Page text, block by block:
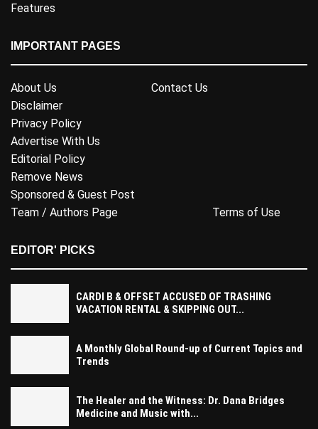
Features
IMPORTANT PAGES
About Us
Contact Us
Disclaimer
Privacy Policy
Advertise With Us
Editorial Policy
Remove News
Sponsored & Guest Post
Team / Authors Page
Terms of Use
EDITOR' PICKS
CARDI B & OFFSET ACCUSED OF TRASHING
VACATION RENTAL & SKIPPING OUT...
A Monthly Global Round-up of Current Topics and
Trends
The Healer and the Witness: Dr. Dana Bridges
Medicine and Music with...